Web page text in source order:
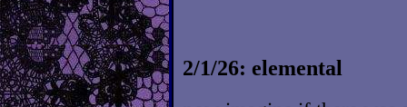
2/1/26: elemental